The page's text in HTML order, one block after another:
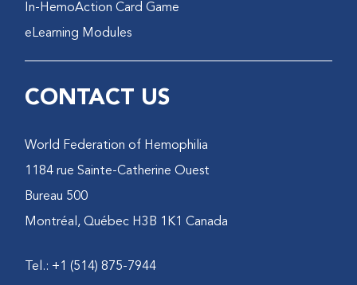
In-HemoAction Card Game
eLearning Modules
CONTACT US
World Federation of Hemophilia
1184 rue Sainte-Catherine Ouest
Bureau 500
Montréal, Québec H3B 1K1 Canada
Tel.: +1 (514) 875-7944